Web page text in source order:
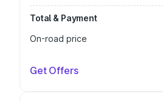
Total & Payment
On-road price
Get Offers